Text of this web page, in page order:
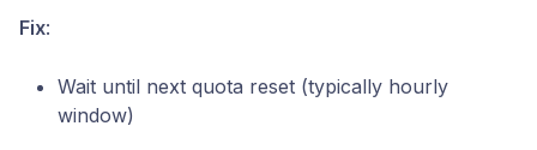
Fix:
Wait until next quota reset (typically hourly
window)